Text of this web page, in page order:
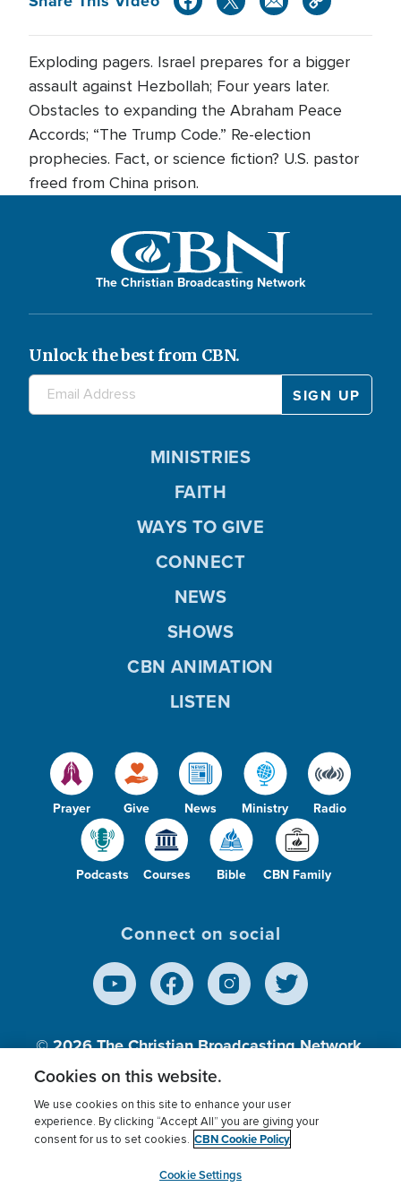
Exploding pagers. Israel prepares for a bigger
assault against Hezbollah; Four years later.
Obstacles to expanding the Abraham Peace
Accords; “The Trump Code.” Re-election
prophecies. Fact, or science fiction? U.S. pastor
freed from China prison.
The Christian Broadcasting Network
Unlock the best from CBN.
Prayer Give News Ministry Radio
Podcasts Courses Bible CBN Family
MINISTRIES
FAITH
WAYS TO GIVE
CONNECT
NEWS
SHOWS
CBN ANIMATION
LISTEN
Connect on social
© 2026The Christian Broadcasting Network,
Inc., A nonprofit 501 (c)(3) Charitable
Terms of use Privacy Policy
Donor Privacy
Cookies Settings
myCBN
Cookies on this website.
We use cookies on this site to enhance your user
experience. By clicking “Accept All” you are giving your
consent for us to set cookies. CBN Cookie Policy
Cookie Settings